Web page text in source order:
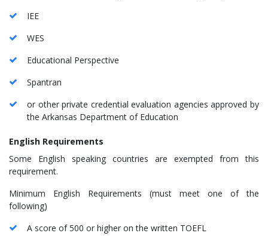
IEE
WES
Educational Perspective
Spantran
or other private credential evaluation agencies approved by
the Arkansas Department of Education
English Requirements
Some English speaking countries are exempted from this
requirement.
Minimum English Requirements (must meet one of the
following)
A score of 500 or higher on the written TOEFL